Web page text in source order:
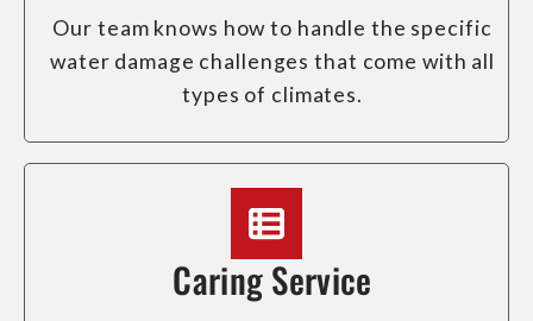
Our team knows how to handle the specific
water damage challenges that come with all
types of climates.
Caring Service